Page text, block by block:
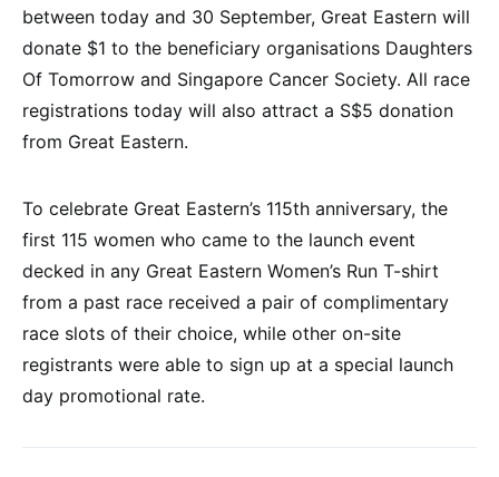
between today and 30 September, Great Eastern will
donate $1 to the beneficiary organisations Daughters
Of Tomorrow and Singapore Cancer Society. All race
registrations today will also attract a S$5 donation
from Great Eastern.
To celebrate Great Eastern’s 115th anniversary, the
first 115 women who came to the launch event
decked in any Great Eastern Women’s Run T-shirt
from a past race received a pair of complimentary
race slots of their choice, while other on-site
registrants were able to sign up at a special launch
day promotional rate.